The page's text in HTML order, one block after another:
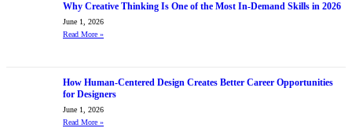
Why Creative Thinking Is One of the Most In-Demand Skills in 2026
June 1, 2026
Read More »
How Human-Centered Design Creates Better Career Opportunities
for Designers
June 1, 2026
Read More »